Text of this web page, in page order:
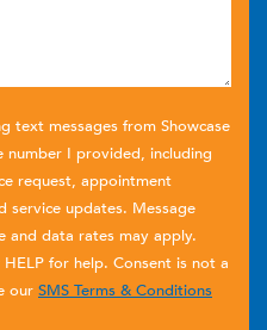
text messages from Showcase
number I provided, including
request, appointment
service updates. Message
and data rates may apply.
for help. Consent is not a
our SMS Terms & Conditions